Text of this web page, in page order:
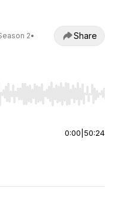
2•
Share
Home/End to jump to
0:00 50:24